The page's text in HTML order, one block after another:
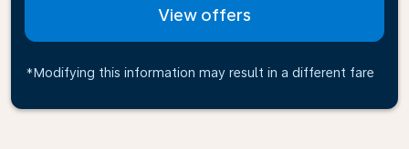
View offers
*Modifying this information may result in a different fare